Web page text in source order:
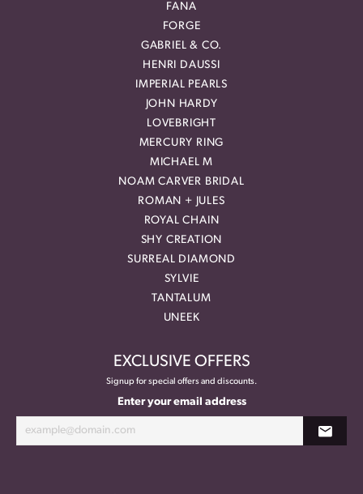
FANA
FORGE
GABRIEL & CO.
HENRI DAUSSI
IMPERIAL PEARLS
JOHN HARDY
LOVEBRIGHT
MERCURY RING
MICHAEL M
NOAM CARVER BRIDAL
ROMAN + JULES
ROYAL CHAIN
SHY CREATION
SURREAL DIAMOND
SYLVIE
TANTALUM
UNEEK
EXCLUSIVE OFFERS
Signup for special offers and discounts.
Enter your email address